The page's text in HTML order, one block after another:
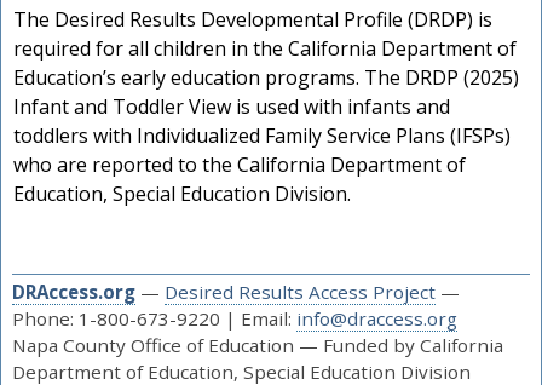
The Desired Results Developmental Profile (DRDP) is
required for all children in the California Department of
Education’s early education programs. The DRDP (2025)
Infant and Toddler View is used with infants and
toddlers with Individualized Family Service Plans (IFSPs)
who are reported to the California Department of
Education, Special Education Division.
DRAccess.org— Desired Results Access Project—
Phone: 1-800-673-9220 | Email: info@draccess.org
Napa County Office of Education — Funded by California
Department of Education, Special Education Division